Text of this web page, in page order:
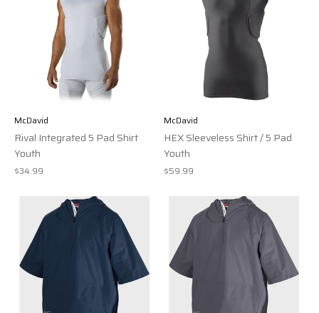
McDavid
Rival Integrated 5 Pad Shirt
Youth
$34.99
McDavid
HEX Sleeveless Shirt / 5 Pad
Youth
$59.99